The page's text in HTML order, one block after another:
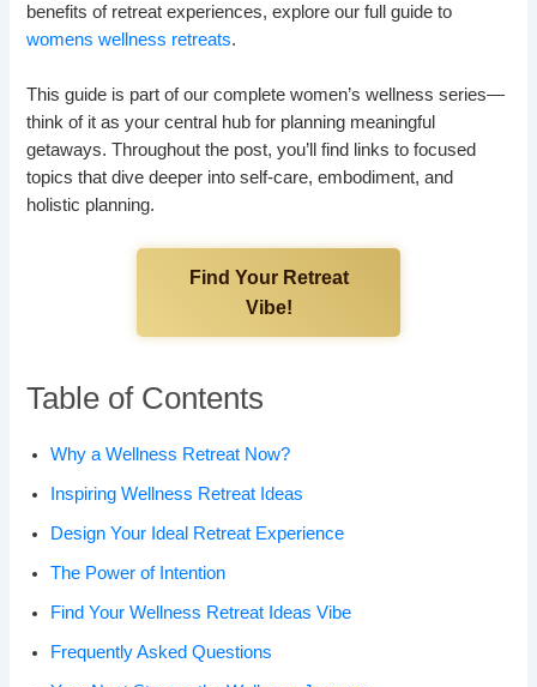
benefits of retreat experiences, explore our full guide to
womens wellness retreats.
This guide is part of our complete women’s wellness series—
think of it as your central hub for planning meaningful
getaways. Throughout the post, you’ll find links to focused
topics that dive deeper into self-care, embodiment, and
holistic planning.
Find Your Retreat
Vibe!
Table of Contents
Why a Wellness Retreat Now?
Inspiring Wellness Retreat Ideas
Design Your Ideal Retreat Experience
The Power of Intention
Find Your Wellness Retreat Ideas Vibe
Frequently Asked Questions